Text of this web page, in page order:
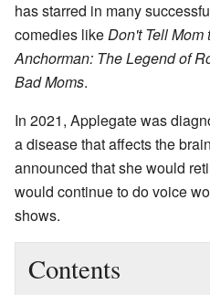
has starred in many
comedies likeDon't Tell
Anchorman: The Legend of
Bad Moms.
In 2021, Applegate was
a disease that affects the
announced that she would
would continue to do voice
shows.
Contents